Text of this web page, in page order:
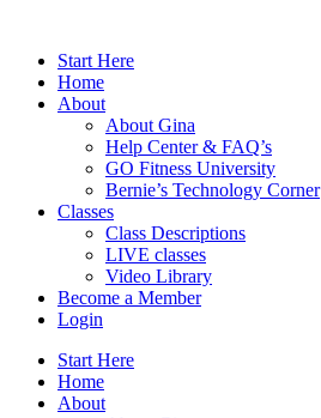
contentStart Here
Home
About
About Gina
Help Center & FAQ’s
GO Fitness University
Bernie’s Technology Corner
Classes
Class Descriptions
LIVE classes
Video Library
Become a Member
Login
Start Here
Home
About